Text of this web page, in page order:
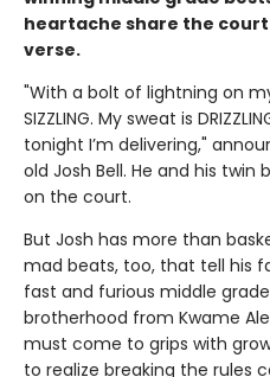
heartache share the
verse.
"With a bolt of lightning on
SIZZLING. My sweat is
tonight I’m delivering,"
old Josh Bell. He and his
on the court.
But Josh has more than
mad beats, too, that tell his
fast and furious middle
brotherhood from Kwame
must come to grips with
to realize breaking the rules